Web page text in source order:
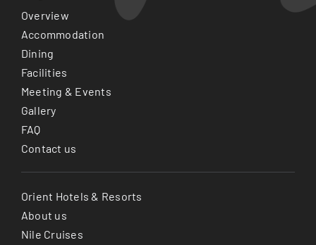
Overview
Accommodation
Dining
Facilities
Meeting & Events
Gallery
FAQ
Contact us
Orient Hotels & Resorts
About us
Nile Cruises